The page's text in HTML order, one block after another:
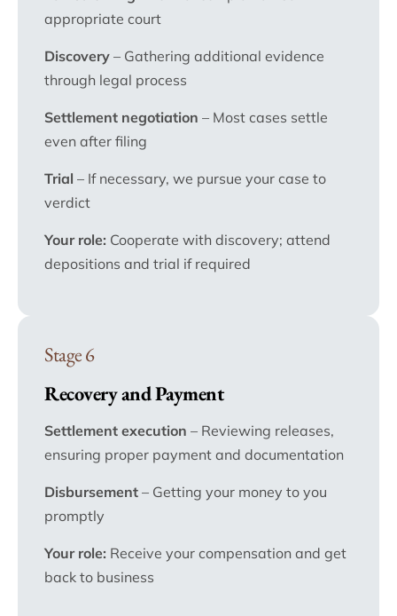
appropriate court
Discovery – Gathering additional evidence
through legal process
Settlement negotiation – Most cases settle
even after filing
Trial – If necessary, we pursue your case to
verdict
Your role: Cooperate with discovery; attend
depositions and trial if required
Stage 6
Recovery and Payment
Settlement execution – Reviewing releases,
ensuring proper payment and documentation
Disbursement – Getting your money to you
promptly
Your role: Receive your compensation and get
back to business